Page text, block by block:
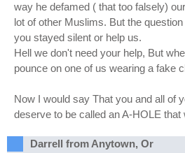
way he defamed ( that too falsely)
lot of other Muslims. But the
you stayed silent or help us.
Hell we don't need your help, But
pounce on one of us wearing a fake
Now I would say That you and all of
deserve to be called an A-HOLE that
Darrell from Anytown, Or